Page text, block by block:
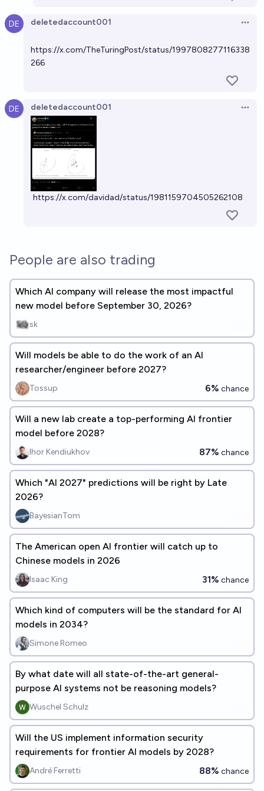
deletedaccount001
https://x.com/TheTuringPost/status/1997808277116338
266
deletedaccount001
https://x.com/davidad/status/1981159704505262108
People are also trading
Which AI company will release the most impactful
new model before September 30, 2026?
sk
Will models be able to do the work of an AI
researcher/engineer before 2027?
Tossup 6% chance
Will a new lab create a top-performing AI frontier
model before 2028?
Ihor Kendiukhov 87% chance
Which "AI 2027" predictions will be right by Late
2026?
BayesianTom
The American open AI frontier will catch up to
Chinese models in 2026
Isaac King 31% chance
Which kind of computers will be the standard for AI
models in 2034?
Simone Romeo
By what date will all state-of-the-art general-
purpose AI systems not be reasoning models?
Wuschel Schulz
Will the US implement information security
requirements for frontier AI models by 2028?
André Ferretti 88% chance